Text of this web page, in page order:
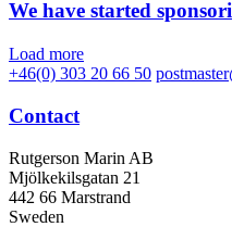
We have started
Load more
+46(0) 303 20 66 50
Contact
Rutgerson Marin AB
Mjölkekilsgatan 21
442 66 Marstrand
Sweden